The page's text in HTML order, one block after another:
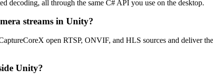
decoding, all through the same C# API you use on the desktop.
streams in Unity?
open RTSP, ONVIF, and HLS sources and deliver
Unity?